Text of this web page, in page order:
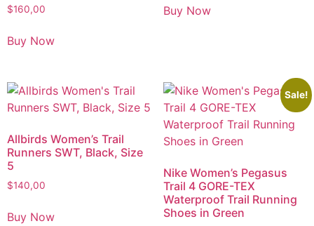
$160,00
Buy Now
Buy Now
Allbirds Women’s Trail
Runners SWT, Black, Size
5
$140,00
Buy Now
Sale!
Nike Women’s Pegasus
Trail 4 GORE-TEX
Waterproof Trail Running
Shoes in Green